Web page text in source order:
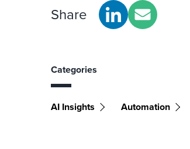
Share
Categories
AI Insights Automation